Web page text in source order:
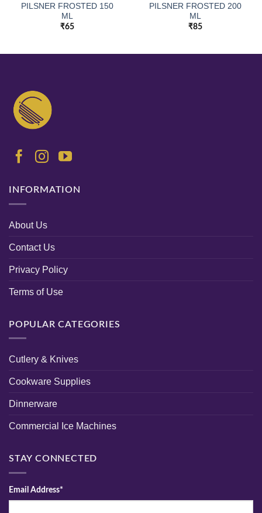
PILSNER FROSTED 150
ML
₹65
PILSNER FROSTED 200
ML
₹85
INFORMATION
About Us
Contact Us
Privacy Policy
Terms of Use
POPULAR CATEGORIES
Cutlery & Knives
Cookware Supplies
Dinnerware
Commercial Ice Machines
STAY CONNECTED
Email Address*